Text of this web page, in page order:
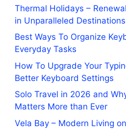
Thermal Holidays –
in Unparalleled Destinations
Best Ways To Organize
Everyday Tasks
How To Upgrade Your
Better Keyboard Settings
Solo Travel in 2026 and
Matters More than Ever
Vela Bay – Modern Living